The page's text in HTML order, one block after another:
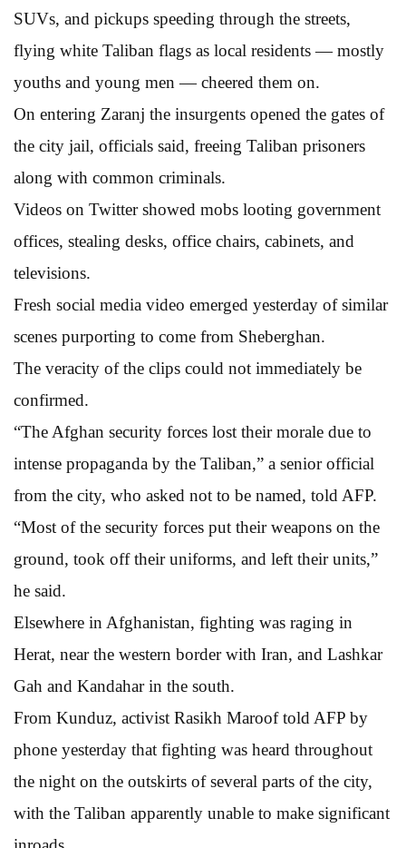
SUVs, and pickups speeding through the streets,
flying white Taliban flags as local residents — mostly
youths and young men — cheered them on.
On entering Zaranj the insurgents opened the gates of
the city jail, officials said, freeing Taliban prisoners
along with common criminals.
Videos on Twitter showed mobs looting government
offices, stealing desks, office chairs, cabinets, and
televisions.
Fresh social media video emerged yesterday of similar
scenes purporting to come from Sheberghan.
The veracity of the clips could not immediately be
confirmed.
“The Afghan security forces lost their morale due to
intense propaganda by the Taliban,” a senior official
from the city, who asked not to be named, told AFP.
“Most of the security forces put their weapons on the
ground, took off their uniforms, and left their units,”
he said.
Elsewhere in Afghanistan, fighting was raging in
Herat, near the western border with Iran, and Lashkar
Gah and Kandahar in the south.
From Kunduz, activist Rasikh Maroof told AFP by
phone yesterday that fighting was heard throughout
the night on the outskirts of several parts of the city,
with the Taliban apparently unable to make significant